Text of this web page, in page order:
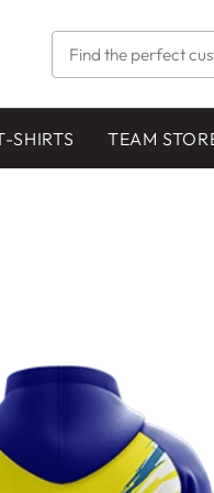
FIND
THE
PERFECT
SHIRTS TEAM